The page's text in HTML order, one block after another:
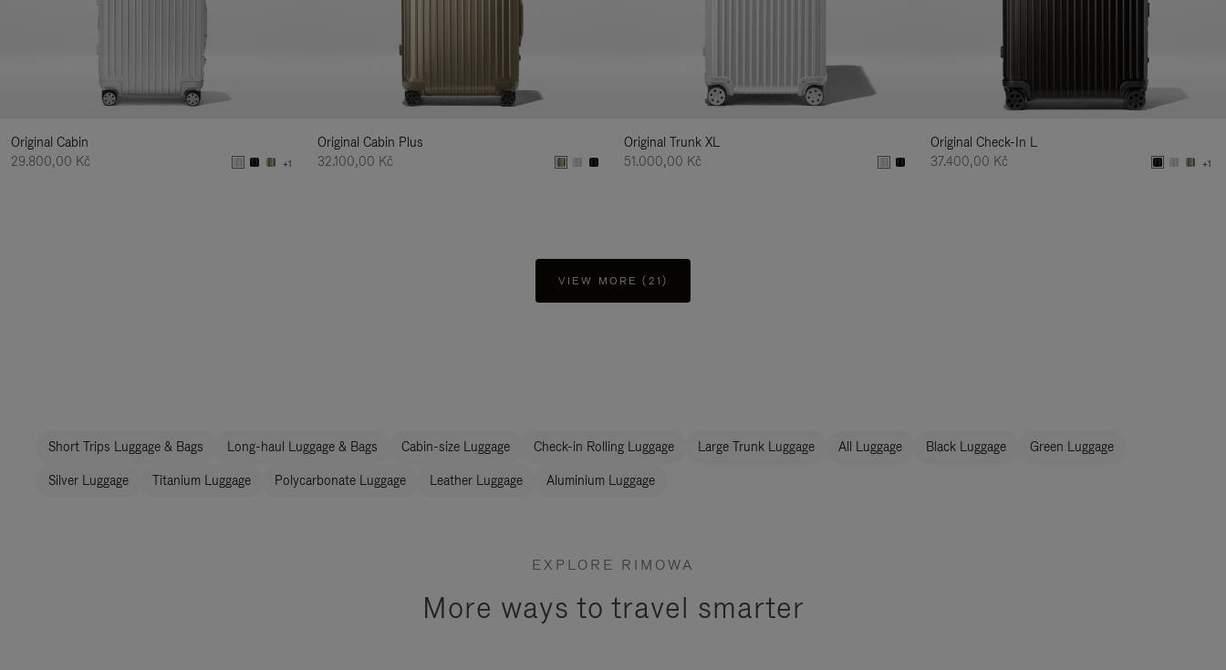
Original Cabin
29.800,00 Kč
+1
Original Cabin Plus
32.100,00 Kč
Original Trunk XL
51.000,00 Kč
Original Check-In L
37.400,00 Kč
+1
VIEW MORE (21)
Short Trips Luggage & Bags Long-haul Luggage & Bags Cabin-size Luggage Check-in Rolling Luggage Large Trunk Luggage All Luggage Black Luggage Green Luggage
Silver Luggage Titanium Luggage Polycarbonate Luggage Leather Luggage Aluminium Luggage
EXPLORE RIMOWA
More ways to travel smarter